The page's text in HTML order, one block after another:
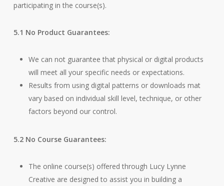
participating in the course(s).
5.1 No Product Guarantees:
We can not guarantee that physical or digital products
will meet all your specific needs or expectations.
Results from using digital patterns or downloads mat
vary based on individual skill level, technique, or other
factors beyond our control.
5.2 No Course Guarantees:
The online course(s) offered through Lucy Lynne
Creative are designed to assist you in building a